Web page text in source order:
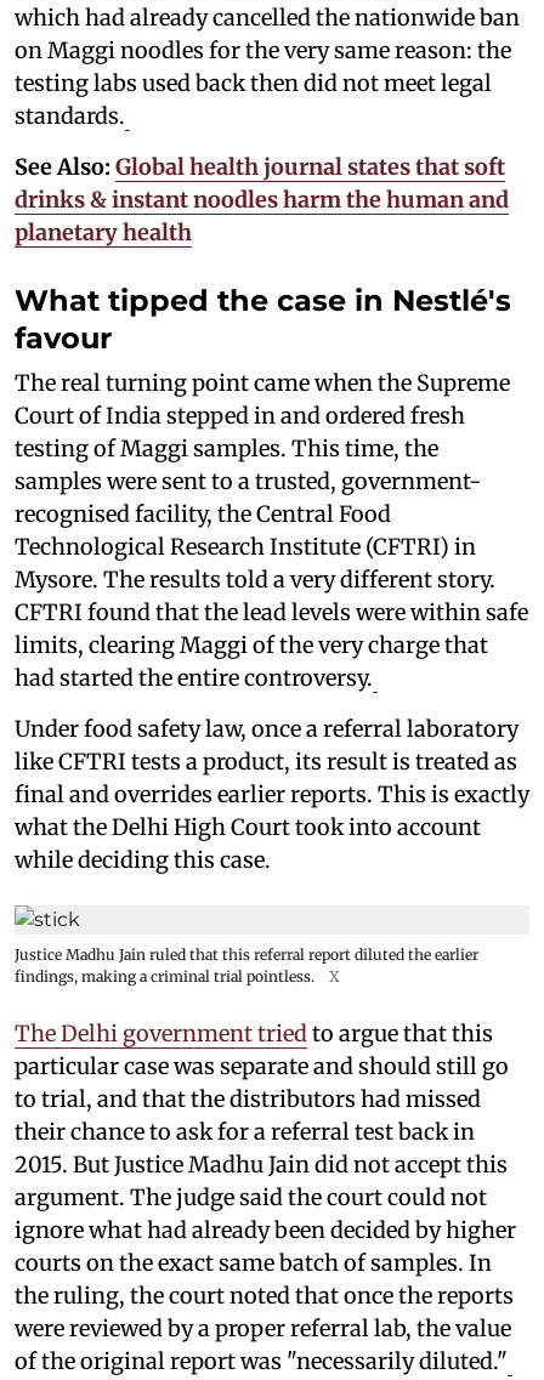
which had already cancelled the nationwide ban
on Maggi noodles for the very same reason: the
testing labs used back then did not meet legal
standards.
See Also: Global health journal states that soft
drinks & instant noodles harm the human and
planetary health
What tipped the case in Nestlé's
favour
The real turning point came when the Supreme
Court of India stepped in and ordered fresh
testing of Maggi samples. This time, the
samples were sent to a trusted, government-
recognised facility, the Central Food
Technological Research Institute (CFTRI) in
Mysore. The results told a very different story.
CFTRI found that the lead levels were within safe
limits, clearing Maggi of the very charge that
had started the entire controversy.
Under food safety law, once a referral laboratory
like CFTRI tests a product, its result is treated as
final and overrides earlier reports. This is exactly
what the Delhi High Court took into account
while deciding this case.
Justice Madhu Jain ruled that this referral report diluted the earlier
findings, making a criminal trial pointless.
X
The Delhi government triedto argue that this
particular case was separate and should still go
to trial, and that the distributors had missed
their chance to ask for a referral test back in
2015. But Justice Madhu Jain did not accept this
argument. The judge said the court could not
ignore what had already been decided by higher
courts on the exact same batch of samples. In
the ruling, the court noted that once the reports
were reviewed by a proper referral lab, the value
of the original report was "necessarily diluted."